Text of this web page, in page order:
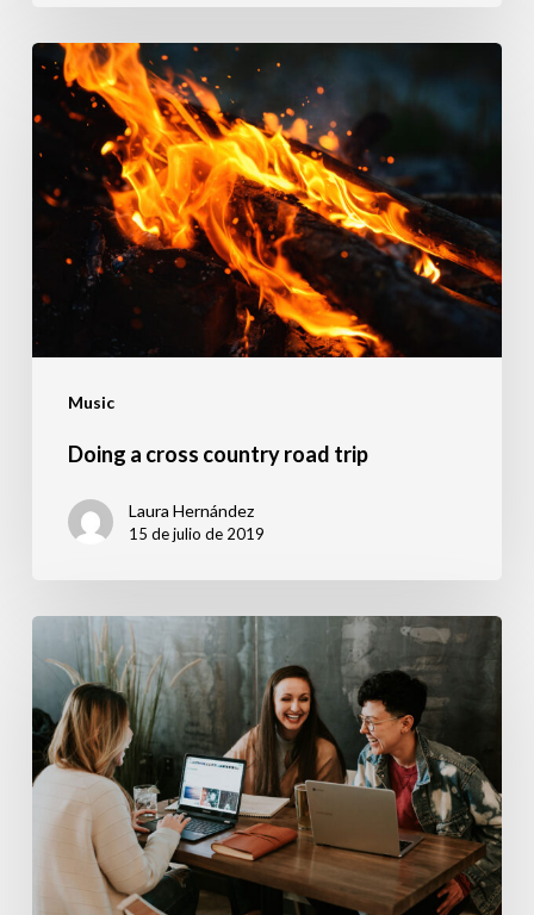
Music
Doing
cross
country
road
Doing a cross country road trip
Laura Hernández
15 de julio de 2019
Deep
down
in
the
water